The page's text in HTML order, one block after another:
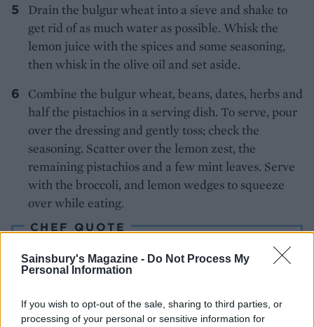
Sainsbury's Magazine - Do Not Process My
Personal Information
If you wish to opt-out of the sale, sharing to third parties, or
processing of your personal or sensitive information for
Drain the bulgur wheat into a sieve and shake to
get rid of as much water as possible. Whisk the
lemon juice with the spices and some seasoning,
then whisk in the olive oil and set aside.
Combine the bulgur wheat, beans, dates, herbs and
half the pistachios in a serving dish. To serve, pour
over the dressing and gently toss; check the
seasoning. Scatter over the lemon zest, the
remaining pistachios and a few mint leaves. Serve
with the broccoli, and lemon wedges to squeeze
over while eating.
CHEF QUOTE
complete affair, though grilled lamb chops seem